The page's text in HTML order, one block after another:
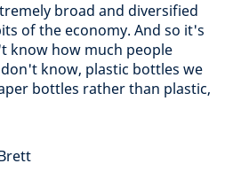
broad and diversified
of the economy. And so it's
know how much people
know, plastic bottles we
bottles rather than plastic,